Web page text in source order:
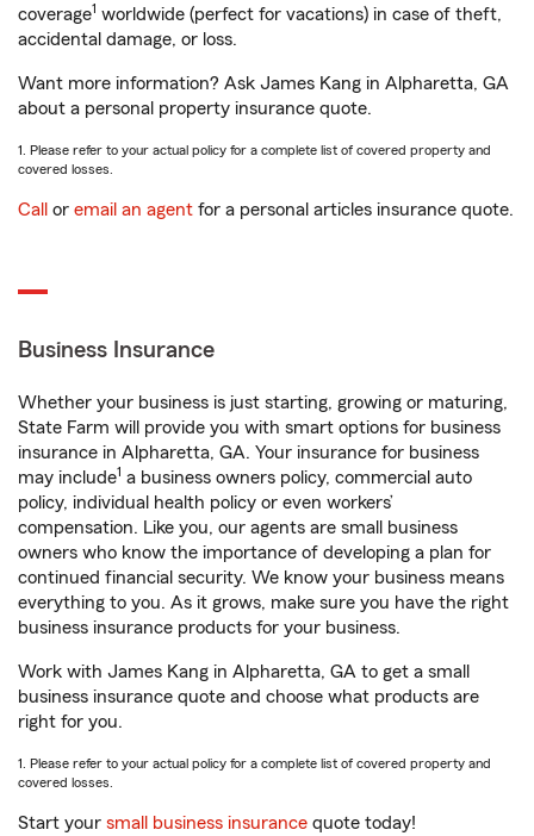
coverage1 worldwide (perfect for vacations) in case of theft,
accidental damage, or loss.
Want more information? Ask James Kang in Alpharetta, GA
about a personal property insurance quote.
1. Please refer to your actual policy for a complete list of covered property and
covered losses.
Call or email an agent for a personal articles insurance quote.
Business Insurance
Whether your business is just starting, growing or maturing,
State Farm will provide you with smart options for business
insurance in Alpharetta, GA. Your insurance for business
may include1 a business owners policy, commercial auto
policy, individual health policy or even workers’
compensation. Like you, our agents are small business
owners who know the importance of developing a plan for
continued financial security. We know your business means
everything to you. As it grows, make sure you have the right
business insurance products for your business.
Work with James Kang in Alpharetta, GA to get a small
business insurance quote and choose what products are
right for you.
1. Please refer to your actual policy for a complete list of covered property and
covered losses.
Start your small business insurance quote today!